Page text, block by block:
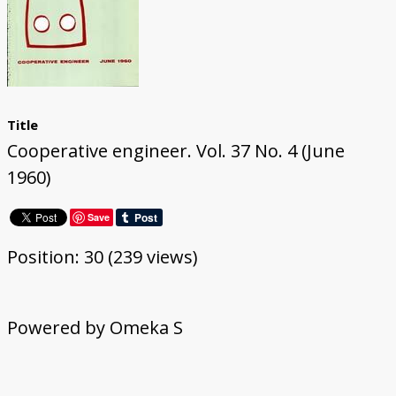
Title
Cooperative engineer. Vol. 37 No. 4 (June
1960)
Save
Position: 30(239views)
Powered by Omeka S